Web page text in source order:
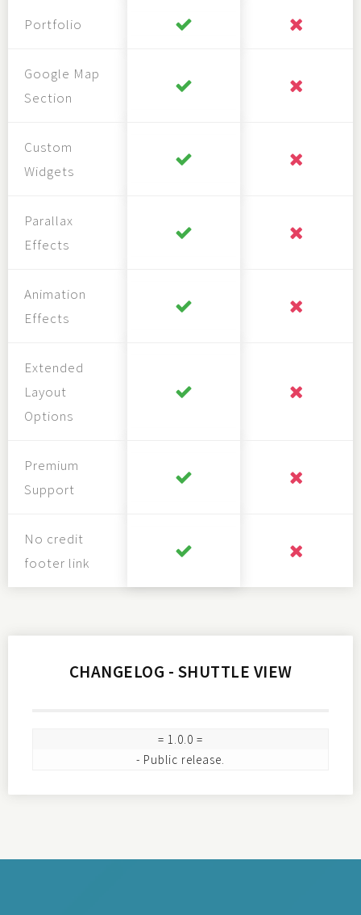
Portfolio
Google Map
Section
Custom
Widgets
Parallax
Effects
Animation
Effects
Extended
Layout
Options
Premium
Support
No credit
footer link
CHANGELOG - SHUTTLE VIEW
= 1.0.0 =